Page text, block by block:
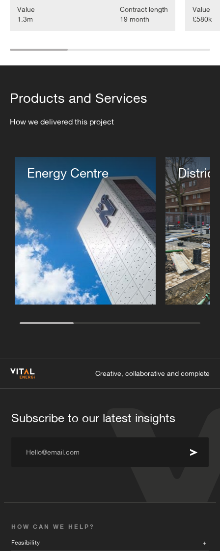
Value
1.3m
Contract length
19 month
Value
£580k
Products and Services
How we delivered this project
Energy Centre
Creative, collaborative and complete
HOW CAN WE HELP?
Feasibility
Subscribe to our latest insights
Hello@email.com